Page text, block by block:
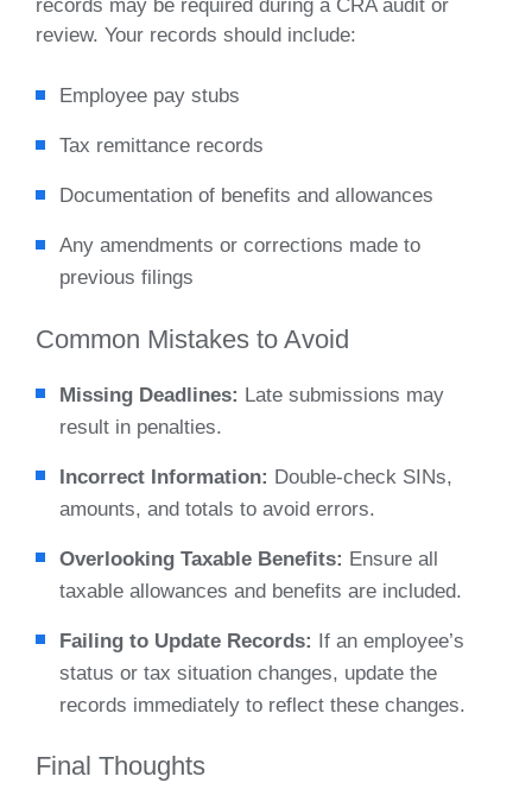
records may be required during a CRA audit or
review. Your records should include:
Employee pay stubs
Tax remittance records
Documentation of benefits and allowances
Any amendments or corrections made to
previous filings
Common Mistakes to Avoid
Missing Deadlines: Late submissions may
result in penalties.
Incorrect Information: Double-check SINs,
amounts, and totals to avoid errors.
Overlooking Taxable Benefits: Ensure all
taxable allowances and benefits are included.
Failing to Update Records: If an employee’s
status or tax situation changes, update the
records immediately to reflect these changes.
Final Thoughts